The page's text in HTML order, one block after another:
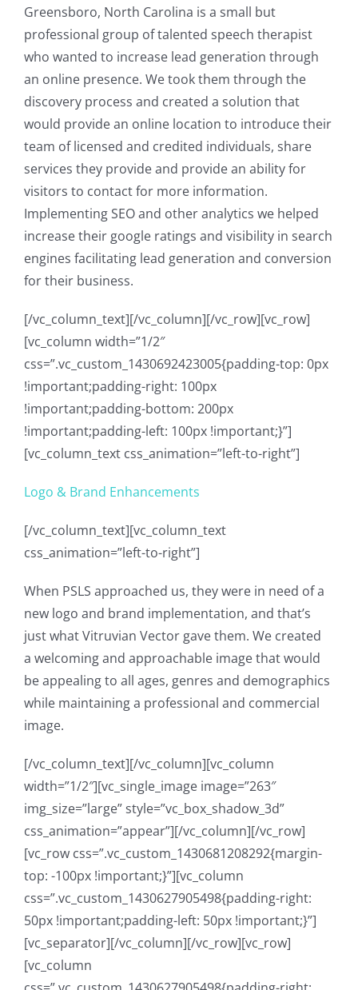
Greensboro, North Carolina is a small but
professional group of talented speech therapist
who wanted to increase lead generation through
an online presence. We took them through the
discovery process and created a solution that
would provide an online location to introduce their
team of licensed and credited individuals, share
services they provide and provide an ability for
visitors to contact for more information.
Implementing SEO and other analytics we helped
increase their google ratings and visibility in search
engines facilitating lead generation and conversion
for their business.
[/vc_column_text][/vc_column][/vc_row][vc_row]
[vc_column width=”1/2″
css=”.vc_custom_1430692423005{padding-top: 0px
!important;padding-right: 100px
!important;padding-bottom: 200px
!important;padding-left: 100px !important;}”]
[vc_column_text css_animation=”left-to-right”]
Logo & Brand Enhancements
[/vc_column_text][vc_column_text
css_animation=”left-to-right”]
When PSLS approached us, they were in need of a
new logo and brand implementation, and that’s
just what Vitruvian Vector gave them. We created
a welcoming and approachable image that would
be appealing to all ages, genres and demographics
while maintaining a professional and commercial
image.
[/vc_column_text][/vc_column][vc_column
width=”1/2″][vc_single_image image=”263″
img_size=”large” style=”vc_box_shadow_3d”
css_animation=”appear”][/vc_column][/vc_row]
[vc_row css=”.vc_custom_1430681208292{margin-
top: -100px !important;}”][vc_column
css=”.vc_custom_1430627905498{padding-right:
50px !important;padding-left: 50px !important;}”]
[vc_separator][/vc_column][/vc_row][vc_row]
[vc_column